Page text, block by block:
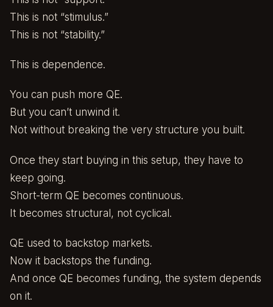
This is not “stimulus.”
This is not “stability.”
This is dependence.
You can push more QE.
But you can’t unwind it.
Not without breaking the very structure you built.
Once they start buying in this setup, they have to
keep going.
Short-term QE becomes continuous.
It becomes structural, not cyclical.
QE used to backstop markets.
Now it backstops the funding.
And once QE becomes funding, the system depends
on it.